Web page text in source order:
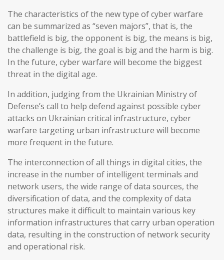
The characteristics of the new type of cyber warfare
can be summarized as “seven majors”, that is, the
battlefield is big, the opponent is big, the means is big,
the challenge is big, the goal is big and the harm is big.
In the future, cyber warfare will become the biggest
threat in the digital age.
In addition, judging from the Ukrainian Ministry of
Defense’s call to help defend against possible cyber
attacks on Ukrainian critical infrastructure, cyber
warfare targeting urban infrastructure will become
more frequent in the future.
The interconnection of all things in digital cities, the
increase in the number of intelligent terminals and
network users, the wide range of data sources, the
diversification of data, and the complexity of data
structures make it difficult to maintain various key
information infrastructures that carry urban operation
data, resulting in the construction of network security
and operational risk.